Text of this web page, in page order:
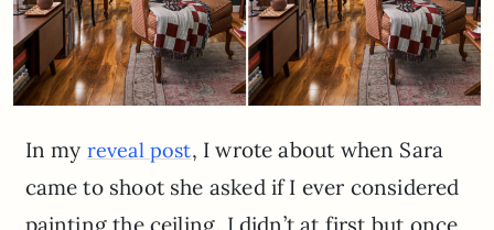
In my reveal post, I wrote about when Sara
came to shoot she asked if I ever considered
painting the ceiling. I didn’t at first but once